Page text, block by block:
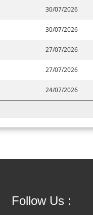
30/07/2026
30/07/2026
27/07/2026
27/07/2026
24/07/2026
Follow Us :